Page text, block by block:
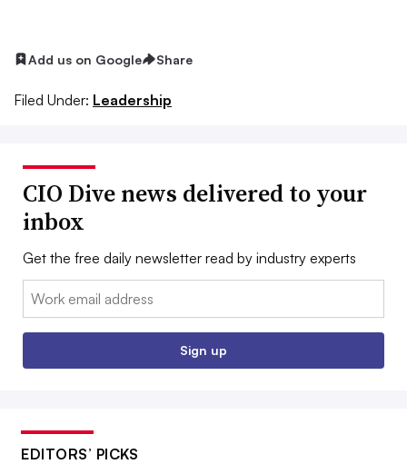
Add us on Google Share
Filed Under: Leadership
CIO Dive news delivered to your
inbox
Get the free daily newsletter read by industry experts
Email:
Sign up
EDITORS’ PICKS